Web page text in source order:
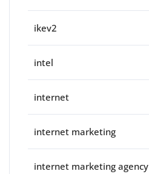
ikev2
intel
internet
internet marketing
internet marketing agency